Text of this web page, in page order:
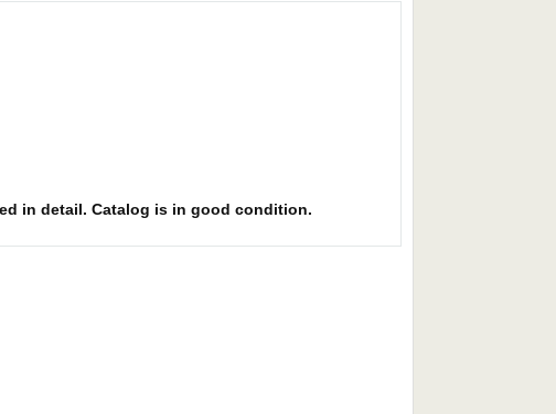
in detail. Catalog is in good condition.